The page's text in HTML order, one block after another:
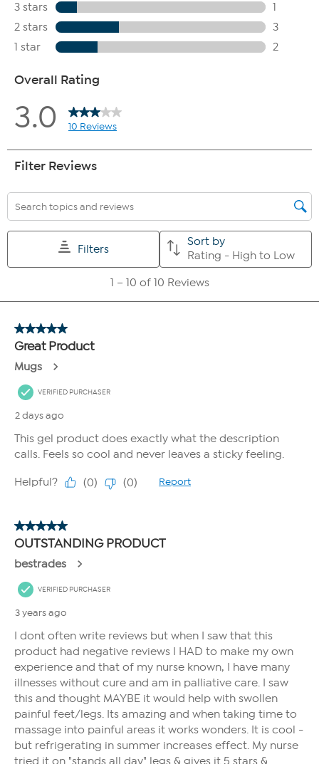
invigorating on my skin-97% agreed, the gel provides a cooling
and fresh feeling
-100% agreed, the gel feels cooling on my skin
-90% agreed, the scent is pleasant-100% agreed, the gel
distributes evenly-87% agreed, the gel absorbs quickly-83%
experience -93% agreed, the gel leaves a pleasant feeling on the
friends and family